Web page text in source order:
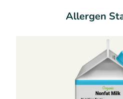
Allergen